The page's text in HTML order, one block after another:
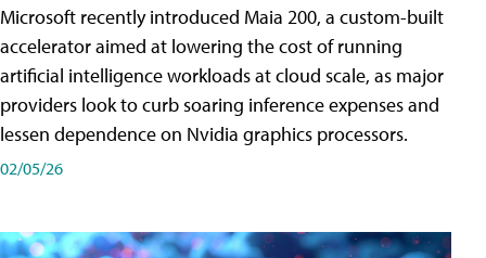
Microsoft recently introduced Maia 200, a custom-built
accelerator aimed at lowering the cost of running
artificial intelligence workloads at cloud scale, as major
providers look to curb soaring inference expenses and
lessen dependence on Nvidia graphics processors.
02/05/26